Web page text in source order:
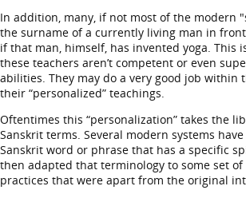
In addition, many, if not most of the modern
the surname of a currently living man in
if that man, himself, has invented yoga. This
these teachers aren’t competent or even
abilities. They may do a very good job within
their “personalized” teachings.
Oftentimes this “personalization” takes the
Sanskrit terms. Several modern systems
Sanskrit word or phrase that has a specific
then adapted that terminology to some set
practices that were apart from the original